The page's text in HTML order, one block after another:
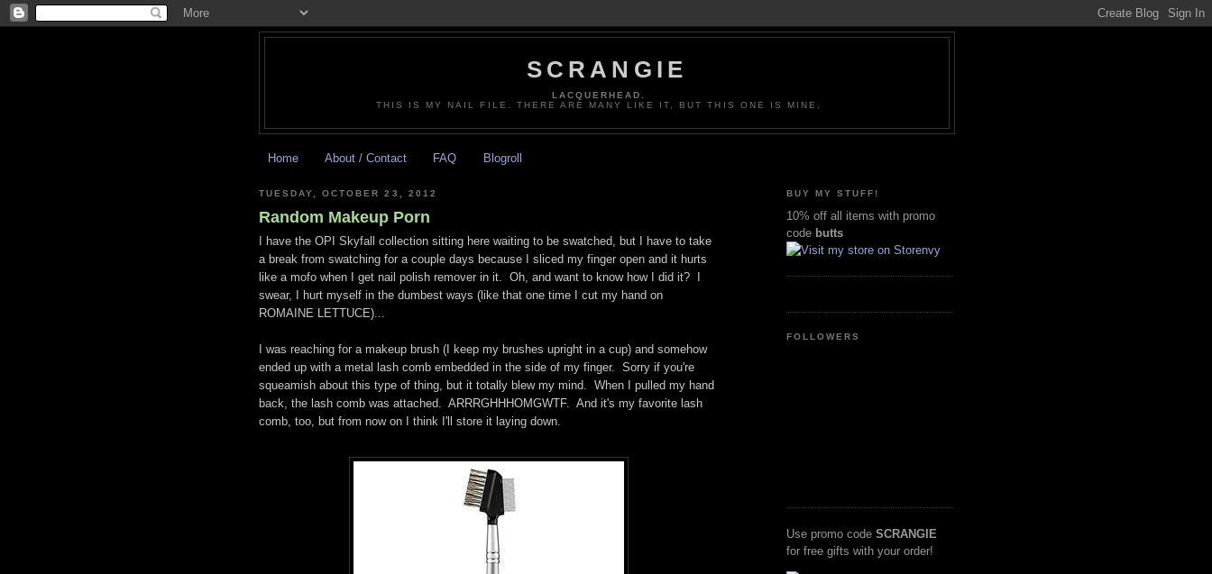
SCRANGIE
LACQUERHEAD.
THIS IS MY NAIL FILE. THERE ARE MANY LIKE IT, BUT THIS ONE IS MINE.
Home About / Contact FAQ Blogroll
TUESDAY, OCTOBER 23, 2012
Random Makeup Porn
I have the OPI Skyfall collection sitting here waiting to be swatched, but I have to take
a break from swatching for a couple days because I sliced my finger open and it hurts
like a mofo when I get nail polish remover in it. Oh, and want to know how I did it? I
swear, I hurt myself in the dumbest ways (like that one time I cut my hand on
ROMAINE LETTUCE)...
I was reaching for a makeup brush (I keep my brushes upright in a cup) and somehow
ended up with a metal lash comb embedded in the side of my finger. Sorry if you're
squeamish about this type of thing, but it totally blew my mind. When I pulled my hand
back, the lash comb was attached. ARRRGHHHOMGWTF. And it's my favorite lash
comb, too, but from now on I think I'll store it laying down.
BUY MY STUFF!
10% off all items with promo
code butts
FOLLOWERS
Use promo code SCRANGIE
for free gifts with your order!